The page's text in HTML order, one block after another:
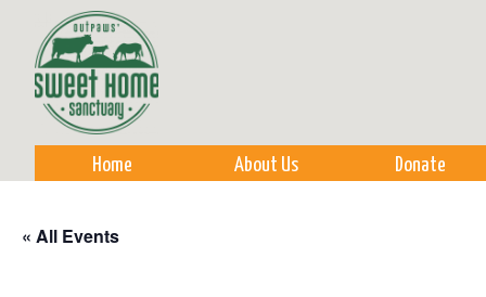
Home About Us Donate
« All Events